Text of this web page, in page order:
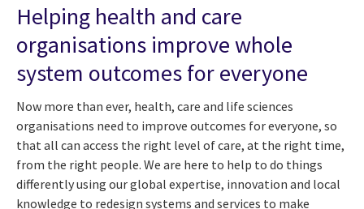
Helping health and care
organisations improve whole
system outcomes for everyone
Now more than ever, health, care and life sciences
organisations need to improve outcomes for everyone, so
that all can access the right level of care, at the right time,
from the right people. We are here to help to do things
differently using our global expertise, innovation and local
knowledge to redesign systems and services to make